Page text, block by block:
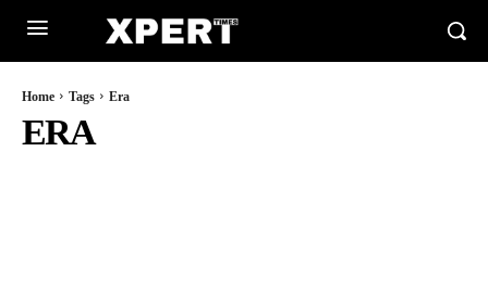
Home Tags Era
ERA